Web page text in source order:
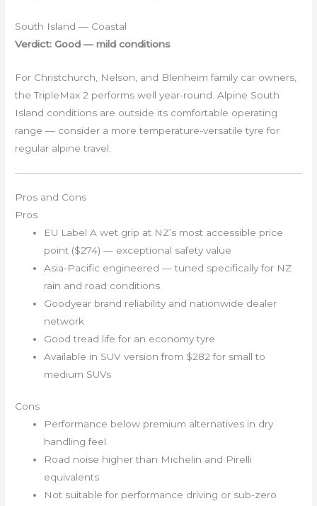
South Island — Coastal
Verdict: Good — mild conditions
For Christchurch, Nelson, and Blenheim family car owners,
the TripleMax 2 performs well year-round. Alpine South
Island conditions are outside its comfortable operating
range — consider a more temperature-versatile tyre for
regular alpine travel.
Pros and Cons
Pros
EU Label A wet grip at NZ’s most accessible price
point ($274) — exceptional safety value
Asia-Pacific engineered — tuned specifically for NZ
rain and road conditions
Goodyear brand reliability and nationwide dealer
network
Good tread life for an economy tyre
Available in SUV version from $282 for small to
medium SUVs
Cons
Performance below premium alternatives in dry
handling feel
Road noise higher than Michelin and Pirelli
equivalents
Not suitable for performance driving or sub-zero